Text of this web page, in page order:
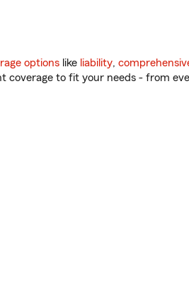
options like liability,
coverage to fit your needs - from